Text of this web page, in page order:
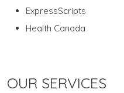
ExpressScripts
Health Canada
OUR SERVICES